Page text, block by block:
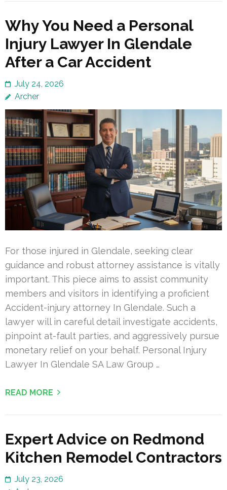
Why You Need a Personal
Injury Lawyer In Glendale
After a Car Accident
July 24, 2026
Archer
For those injured in Glendale, seeking clear
guidance and robust attorney assistance is vitally
important. This piece aims to assist community
members and visitors in identifying a proficient
Accident-injury attorney In Glendale. Such a
lawyer will in careful detail investigate accidents,
pinpoint at-fault parties, and aggressively pursue
monetary relief on your behalf. Personal Injury
Lawyer In Glendale SA Law Group …
READ MORE
Expert Advice on Redmond
Kitchen Remodel Contractors
July 23, 2026